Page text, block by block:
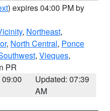
) expires 04:00 PM by
, Northeast,
, North Central, Ponce
, Vieques,
PR
Updated: 07:39
AM